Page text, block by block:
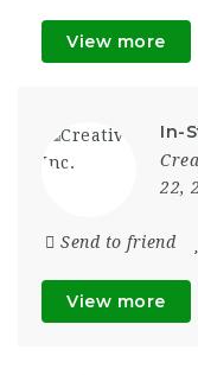
View more
In-
22,
Send to friend
View more